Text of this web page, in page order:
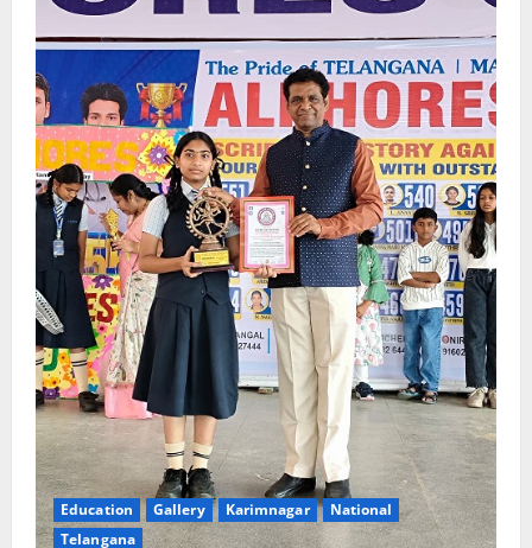
Education Gallery Karimnagar
National
Telangana